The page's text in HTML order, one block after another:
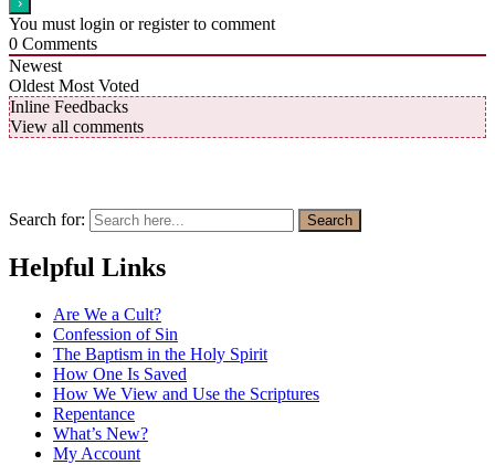
You must login or register to comment
0 Comments
Newest
Oldest Most Voted
Inline Feedbacks
View all comments
Search for: Search
Helpful Links
Are We a Cult?
Confession of Sin
The Baptism in the Holy Spirit
How One Is Saved
How We View and Use the Scriptures
Repentance
What’s New?
My Account